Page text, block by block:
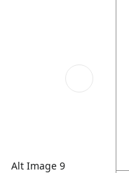
Alt Image 9